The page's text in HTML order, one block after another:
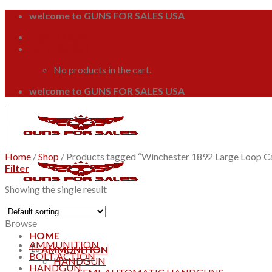
Skip
content
welcome to GUNS FOR SALES USA
No products in the cart.
welcome to GUNS FOR SALES USA
HOME
AMMUNITION
HANDGUN
Home /Shop / Products tagged “Winchester 1892 Large Loop
Filter
Showing the single result
Browse
AMMUNITION
BOLT ACTION
HANDGUN